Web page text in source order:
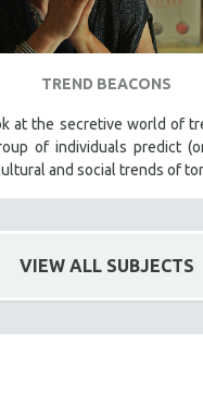
TREND BEACONS
at the secretive world of
of individuals predict
and social trends of
VIEW ALL SUBJECTS